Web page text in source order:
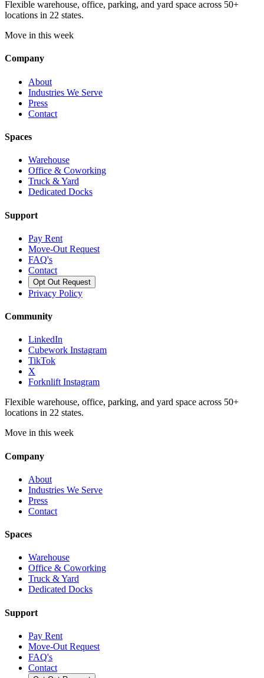
Flexible warehouse, office, parking, and yard space across 50+
locations in 22 states.
Move in this week
Company
About
Industries We Serve
Press
Contact
Spaces
Warehouse
Office & Coworking
Truck & Yard
Dedicated Docks
Support
Pay Rent
Move-Out Request
FAQ's
Contact
Opt Out Request
Privacy Policy
Community
LinkedIn
Cubework Instagram
TikTok
X
Forknlift Instagram
Flexible warehouse, office, parking, and yard space across 50+
locations in 22 states.
Move in this week
Company
About
Industries We Serve
Press
Contact
Spaces
Warehouse
Office & Coworking
Truck & Yard
Dedicated Docks
Support
Pay Rent
Move-Out Request
FAQ's
Contact